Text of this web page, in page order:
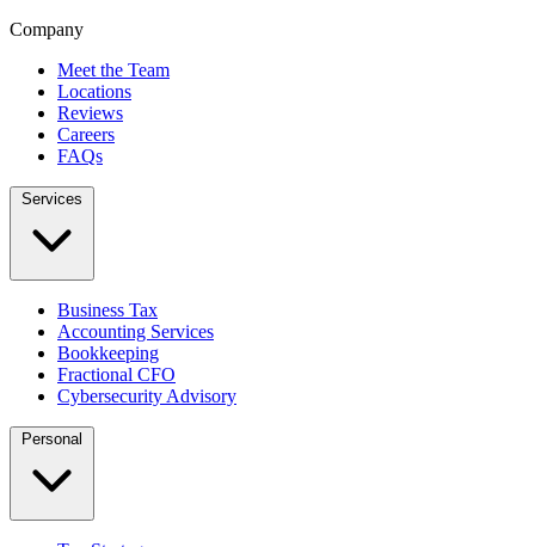
Company
Meet the Team
Locations
Reviews
Careers
FAQs
Services
Business Tax
Accounting Services
Bookkeeping
Fractional CFO
Cybersecurity Advisory
Personal